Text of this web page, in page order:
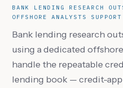
BANK LENDING RESEARCH
OFFSHORE ANALYSTS
Bank lending research
using a dedicated
handle the repeatable
lending book — credit-